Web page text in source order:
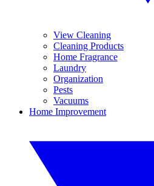
View Cleaning
Cleaning Products
Home Fragrance
Laundry
Organization
Pests
Vacuums
Home Improvement